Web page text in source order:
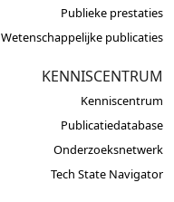
Publieke prestaties
Wetenschappelijke publicaties
KENNISCENTRUM
Kenniscentrum
Publicatiedatabase
Onderzoeksnetwerk
Tech State Navigator